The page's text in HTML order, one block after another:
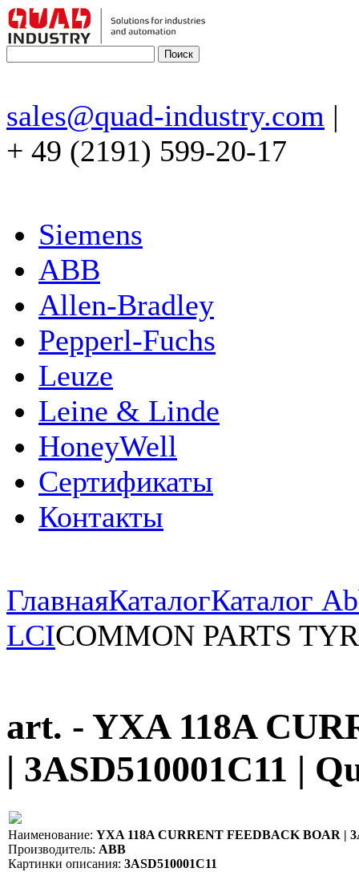
sales@quad-industry.com |
+ 49 (2191) 599-20-17
Siemens
ABB
Allen-Bradley
Pepperl-Fuchs
Leuze
Leine & Linde
HoneyWell
Сертификаты
Контакты
ГлавнаяКаталогКаталог
LCICOMMON PARTS
art. - YXA 118A
| 3ASD510001C11 |
Наименование: YXA 118A CURRENT FEEDBACK BOAR |
Производитель: ABB
Картинки описания: 3ASD510001C11